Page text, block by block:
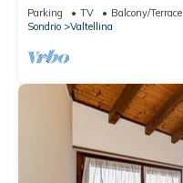
Parking TV
Balcony/Terrace
Sondrio
Valtellina